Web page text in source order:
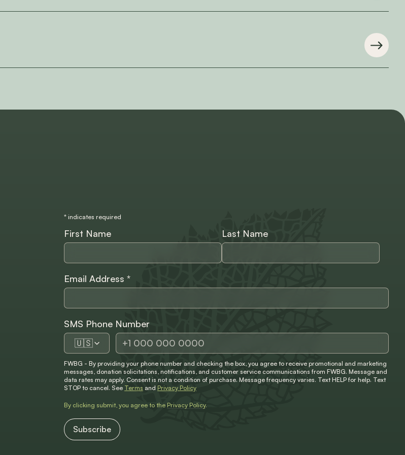
* indicates required
First Name Last Name
Email Address *
SMS Phone Number
🇺🇸
FWBG - By providing your phone number and checking the box, you agree to receive promotional and marketing
messages, donation solicitations, notifications, and customer service communications from FWBG. Message and
data rates may apply. Consent is not a condition of purchase. Message frequency varies. Text HELP for help. Text
STOP to cancel. See Terms and Privacy Policy
By clicking submit, you agree to the Privacy Policy.